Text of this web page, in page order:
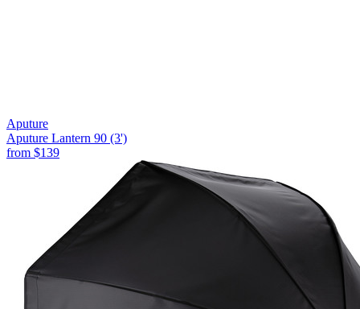
Aputure
Aputure Lantern 90 (3')
from $139